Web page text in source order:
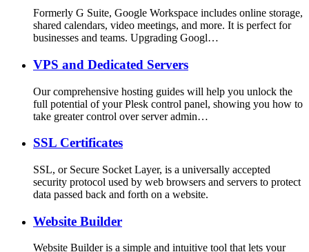
Formerly G Suite, Google Workspace includes online storage,
shared calendars, video meetings, and more. It is perfect for
businesses and teams. Upgrading Googl…
VPS and Dedicated Servers
Our comprehensive hosting guides will help you unlock the
full potential of your Plesk control panel, showing you how to
take greater control over server admin…
SSL Certificates
SSL, or Secure Socket Layer, is a universally accepted
security protocol used by web browsers and servers to protect
data passed back and forth on a website.
Website Builder
Website Builder is a simple and intuitive tool that lets your